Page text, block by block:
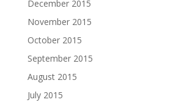
December 2015
November 2015
October 2015
September 2015
August 2015
July 2015